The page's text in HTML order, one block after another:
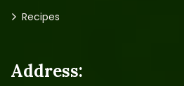
Recipes
Address: